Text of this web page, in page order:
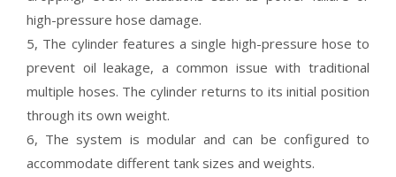
high-pressure hose damage.
5, The cylinder features a single high-pressure hose to
prevent oil leakage, a common issue with traditional
multiple hoses. The cylinder returns to its initial position
through its own weight.
6, The system is modular and can be configured to
accommodate different tank sizes and weights.